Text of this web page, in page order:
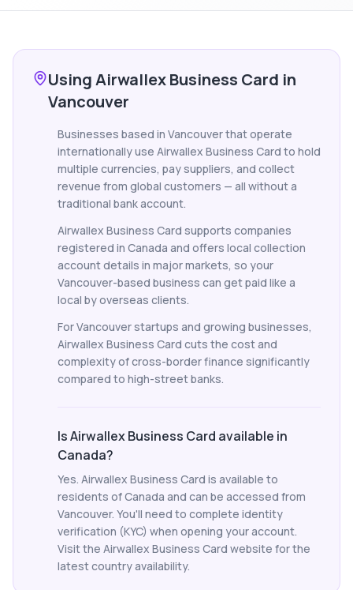
Using Airwallex Business Card in
Vancouver
Businesses based in Vancouver that operate
internationally use Airwallex Business Card to hold
multiple currencies, pay suppliers, and collect
revenue from global customers — all without a
traditional bank account.
Airwallex Business Card supports companies
registered in Canada and offers local collection
account details in major markets, so your
Vancouver-based business can get paid like a
local by overseas clients.
For Vancouver startups and growing businesses,
Airwallex Business Card cuts the cost and
complexity of cross-border finance significantly
compared to high-street banks.
Is Airwallex Business Card available in
Canada?
Yes. Airwallex Business Card is available to
residents of Canada and can be accessed from
Vancouver. You'll need to complete identity
verification (KYC) when opening your account.
Visit the Airwallex Business Card website for the
latest country availability.